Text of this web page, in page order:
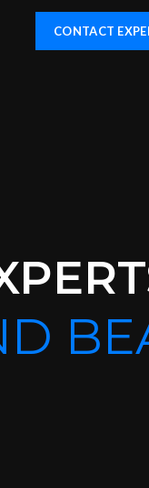
CONTACT